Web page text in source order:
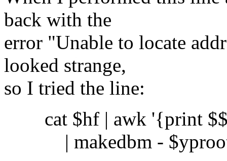
back with the
error "Unable to locate
looked strange,
so I tried the line:
cat $hf | awk '{print
| makedbm -